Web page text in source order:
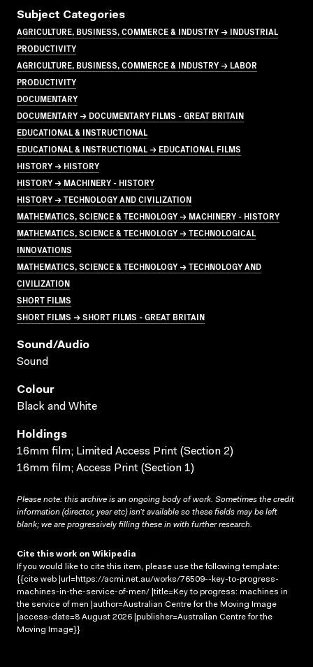
Subject Categories
AGRICULTURE, BUSINESS, COMMERCE & INDUSTRY → INDUSTRIAL
PRODUCTIVITY
AGRICULTURE, BUSINESS, COMMERCE & INDUSTRY → LABOR
PRODUCTIVITY
DOCUMENTARY
DOCUMENTARY → DOCUMENTARY FILMS - GREAT BRITAIN
EDUCATIONAL & INSTRUCTIONAL
EDUCATIONAL & INSTRUCTIONAL → EDUCATIONAL FILMS
HISTORY → HISTORY
HISTORY → MACHINERY - HISTORY
HISTORY → TECHNOLOGY AND CIVILIZATION
MATHEMATICS, SCIENCE & TECHNOLOGY → MACHINERY - HISTORY
MATHEMATICS, SCIENCE & TECHNOLOGY → TECHNOLOGICAL
INNOVATIONS
MATHEMATICS, SCIENCE & TECHNOLOGY → TECHNOLOGY AND
CIVILIZATION
SHORT FILMS
SHORT FILMS → SHORT FILMS - GREAT BRITAIN
Sound/audio
Sound
Colour
Black and White
Holdings
16mm film; Limited Access Print (Section 2)
16mm film; Access Print (Section 1)
Please note: this archive is an ongoing body of work. Sometimes the credit
information (director, year etc) isn’t available so these fields may be left
blank; we are progressively filling these in with further research.
Cite this work on Wikipedia
If you would like to cite this item, please use the following template:
{{cite web |url=https://acmi.net.au/works/76509--key-to-progress-
machines-in-the-service-of-men/ |title=Key to progress: machines in
the service of men |author=Australian Centre for the Moving Image
|access-date=8 August 2026 |publisher=Australian Centre for the
Moving Image}}